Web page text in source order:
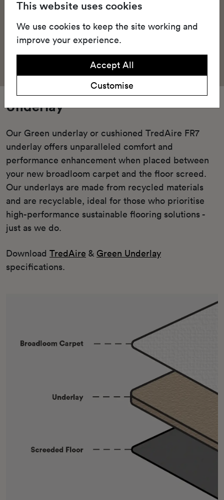
Underlay
Our Green underlay or cushioned TredAire FR7
underlay offers unparalleled comfort and
performance enhancement when placed between
your new broadloom carpet and the floor screed.
Our underlays are made from recycled materials
and are recyclable, ideal for those who prioritise
high-performance sustainable flooring solutions -
just as we do.
Download TredAire & Green Underlay
specifications.
This website uses cookies
We use cookies to keep the site working and
improve your experience.
Accept All
Customise